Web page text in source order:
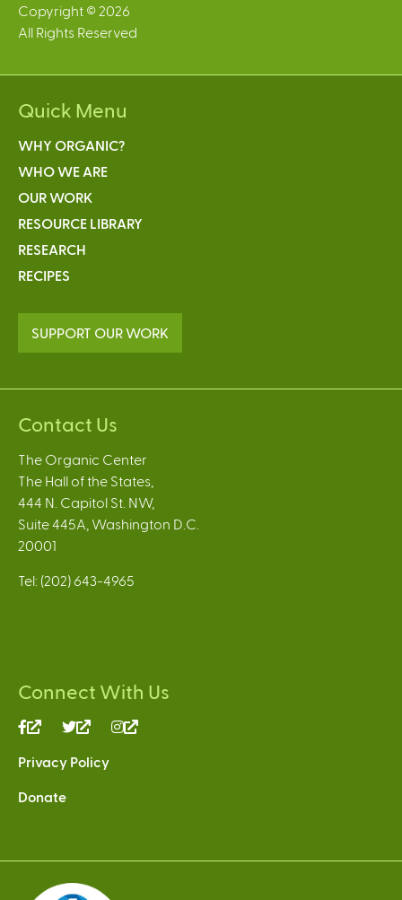
Copyright © 2026
All Rights Reserved
Quick Menu
WHY ORGANIC?
WHO WE ARE
OUR WORK
RESOURCE LIBRARY
RESEARCH
RECIPES
SUPPORT OUR WORK
Contact Us
The Organic Center
The Hall of the States,
444 N. Capitol St. NW,
Suite 445A, Washington D.C.
20001
Tel: (202) 643-4965
Connect With Us
(link
external)
(link
external)
Privacy Policy
Donate